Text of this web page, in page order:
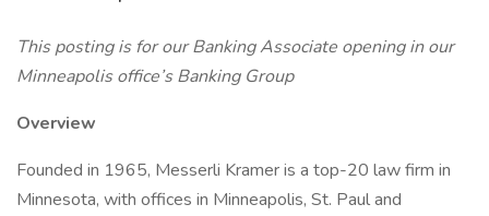
This posting is for our Banking Associate opening in our
Minneapolis office’s Banking Group
Overview
Founded in 1965, Messerli Kramer is a top-20 law firm in
Minnesota, with offices in Minneapolis, St. Paul and